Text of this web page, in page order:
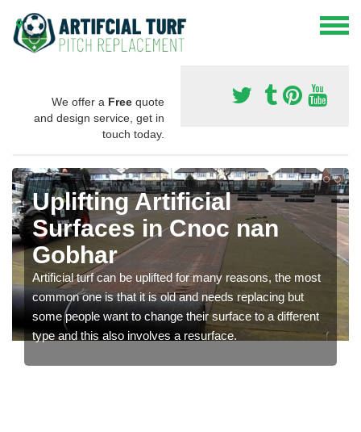
We offer a Free quote
and design service, get in
touch today.
Uplifting Artificial
Surfaces in Cnoc nan
Gobhar
Artificial turf can be uplifted for many reasons, the most
common one is that it is old and needs replacing but
some people want to change their surface to a different
type and this also involves a resurface.